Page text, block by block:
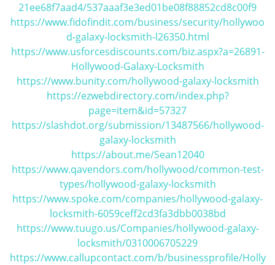
g
a
i
n
21ee68f7aad4/537aaaf3e3ed01be08f88852cd8c00f9
https://www.fidofindit.com/business/security/hollywoo
d-galaxy-locksmith-l26350.html
https://www.usforcesdiscounts.com/biz.aspx?a=26891-
Hollywood-Galaxy-Locksmith
https://www.bunity.com/hollywood-galaxy-locksmith
https://ezwebdirectory.com/index.php?
page=item&id=57327
https://slashdot.org/submission/13487566/hollywood-
galaxy-locksmith
https://about.me/Sean12040
https://www.qavendors.com/hollywood/common-test-
types/hollywood-galaxy-locksmith
https://www.spoke.com/companies/hollywood-galaxy-
locksmith-6059ceff2cd3fa3dbb0038bd
https://www.tuugo.us/Companies/hollywood-galaxy-
locksmith/0310006705229
https://www.callupcontact.com/b/businessprofile/Holly